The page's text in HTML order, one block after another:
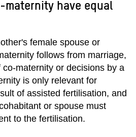
maternity have equal
female spouse or
follows from marriage,
maternity or decisions by a
is only relevant for
of assisted fertilisation, and
or spouse must
to the fertilisation.